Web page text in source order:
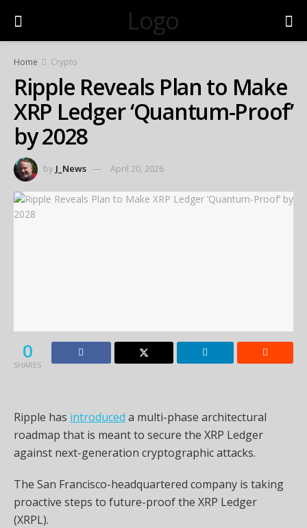
Logo
Home Crypto
Ripple Reveals Plan to Make
XRP Ledger ‘Quantum-Proof’
by 2028
by J_News April 20, 2026
0
SHARES
Ripple has introduced a multi-phase architectural
roadmap that is meant to secure the XRP Ledger
against next-generation cryptographic attacks.
The San Francisco-headquartered company is taking
proactive steps to future-proof the XRP Ledger
(XRPL).